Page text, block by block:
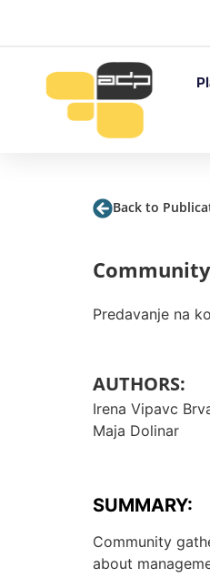
Back to
Predavanje na
AUTHORS:
Irena Vipavc
Maja Dolinar
SUMMARY:
Community
about